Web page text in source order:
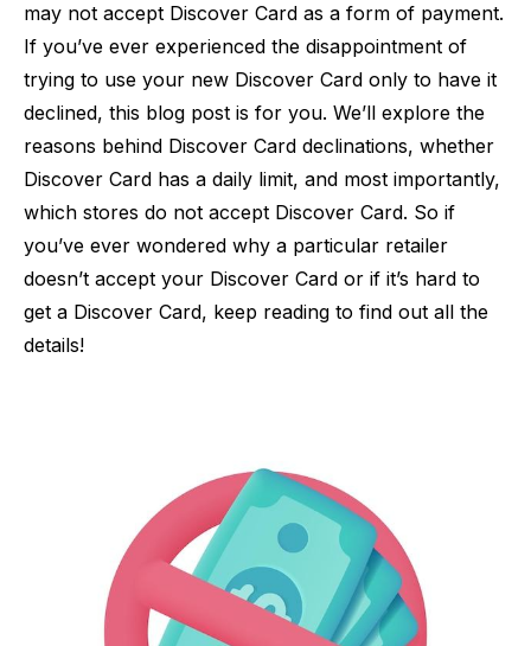
may not accept Discover Card as a form of payment.
If you’ve ever experienced the disappointment of
trying to use your new Discover Card only to have it
declined, this blog post is for you. We’ll explore the
reasons behind Discover Card declinations, whether
Discover Card has a daily limit, and most importantly,
which stores do not accept Discover Card. So if
you’ve ever wondered why a particular retailer
doesn’t accept your Discover Card or if it’s hard to
get a Discover Card, keep reading to find out all the
details!